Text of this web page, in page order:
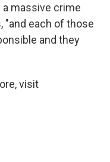
massive crime
"and each of those
and they
visit